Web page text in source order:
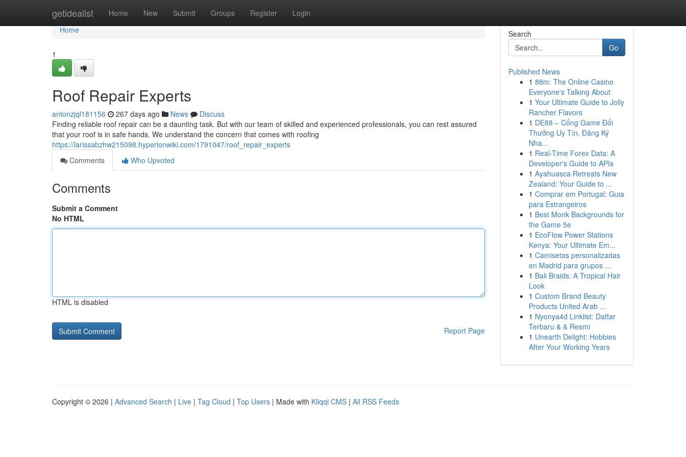
getidealist Home New Submit Groups Register Login
Home
Home
1
Roof Repair Experts
antonzjql181156 267 days ago News
Discuss
Finding reliable roof repair can be a daunting task. But with our team of skilled and experienced professionals, you can rest assured
that your roof is in safe hands. We understand the concern that comes with roofing
https://larissabzhw215098.hyperionwiki.com/1791047/roof_repair_experts
Comments
Who Upvoted
Comments
Submit a Comment
No HTML
HTML is disabled
Report Page
Search
Go
Published News
1 88m: The Online Casino
Everyone's Talking About
1 Your Ultimate Guide to Jolly
Rancher Flavors
1 DE88 – Cổng Game Đổi
Thưởng Uy Tín, Đăng Ký
Nha...
1 Real-Time Forex Data: A
Developer's Guide to APIs
1 Ayahuasca Retreats New
Zealand: Your Guide to ...
1 Comprar em Portugal: Guia
para Estrangeiros
1 Best Monk Backgrounds for
the Game 5e
1 EcoFlow Power Stations
Kenya: Your Ultimate Em...
1 Camisetas personalizadas
en Madrid para grupos ...
1 Bali Braids: A Tropical Hair
Look
1 Custom Brand Beauty
Products United Arab ...
1 Nyonya4d Linklist: Daftar
Terbaru & & Resmi
1 Unearth Delight: Hobbies
After Your Working Years
Copyright © 2026 | Advanced Search | Live | Tag Cloud | Top Users | Made with Kliqqi CMS | All RSS Feeds